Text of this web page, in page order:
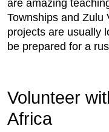
are amazing
Townships and Zulu
projects are usually
be prepared for a
Volunteer
Africa